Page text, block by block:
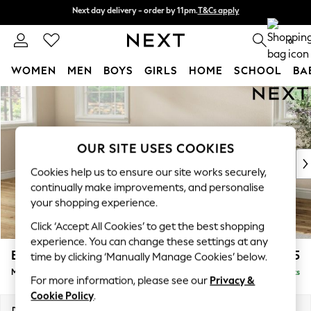
Skip to Main Content
Split the cost with pay in 3.Find out more
Next day delivery - order by 11pm. T&Cs apply
0
WOMEN MEN BOYS GIRLS HOME SCHOOL
New In & Trending
New: This Week
Top Picks
Trending on Social
Polka Dots
Summer Textures
Blues & Chambrays
Chocolate Brown
Linen Collection
Summer Whites
Erin Deep Relaxed Sit £2,025
Medium Sofa Chaise - Left Hand Delivered in 7 Weeks
OUR SITE USES COOKIES
Cookies help us to ensure our site works securely,
continually make improvements, and personalise
your shopping experience.
Click ‘Accept All Cookies’ to get the best shopping
experience. You can change these settings at any
time by clicking ‘Manually Manage Cookies’ below.
For more information, please see our Privacy &
Cookie Policy.